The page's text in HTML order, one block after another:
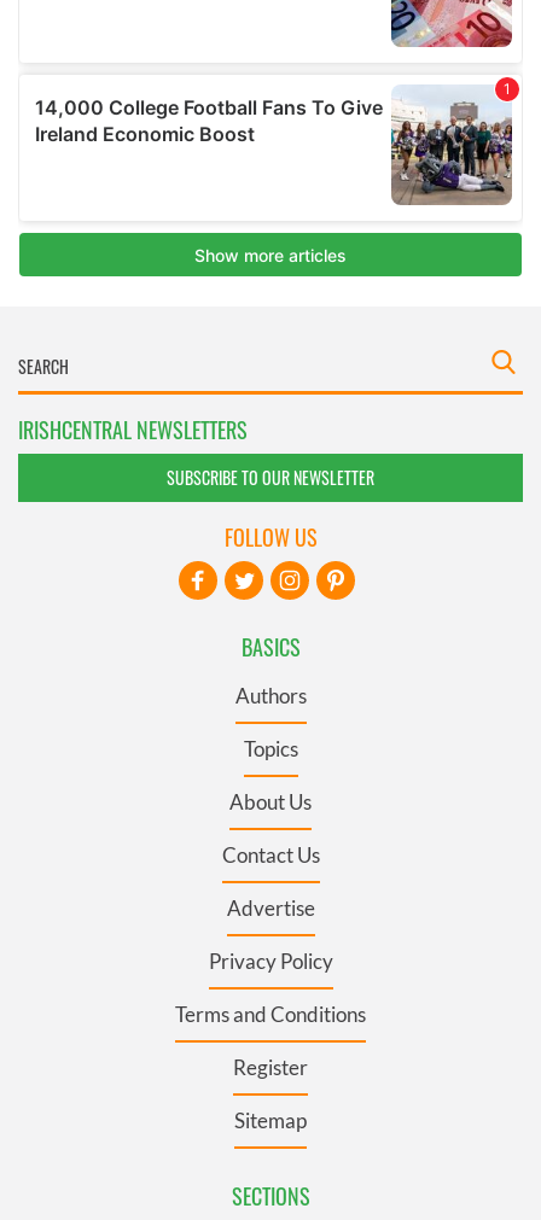
IRISHCENTRAL NEWSLETTERS
SUBSCRIBE TO OUR NEWSLETTER
BASICS
Authors
Topics
About Us
Contact Us
Advertise
Privacy Policy
Terms and Conditions
Register
Sitemap
SECTIONS
FOLLOW US